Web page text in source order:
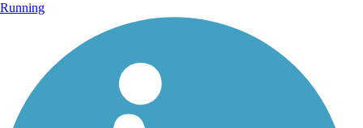
Running